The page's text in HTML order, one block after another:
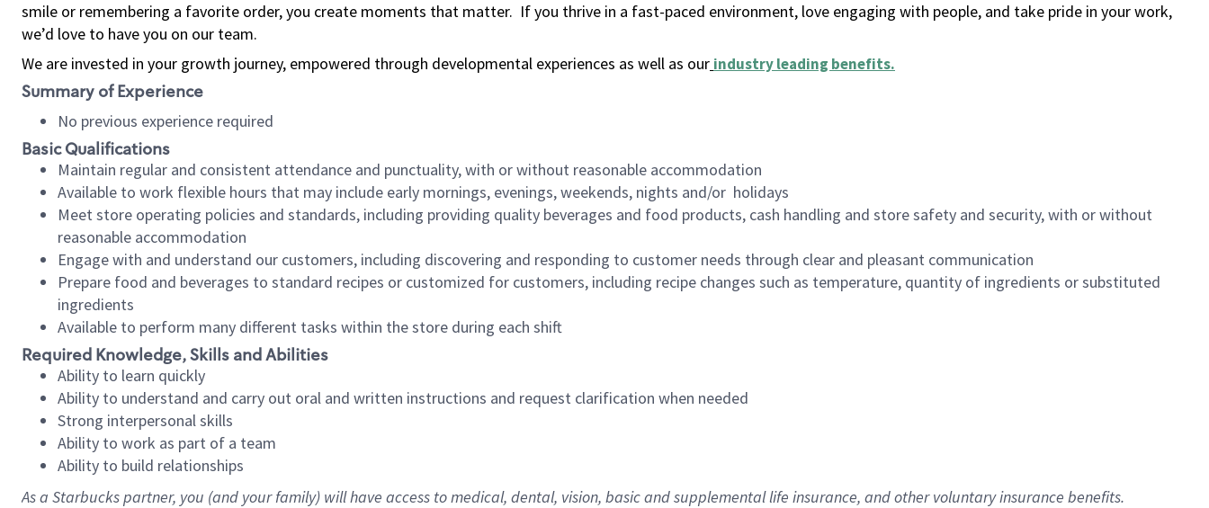
smile or remembering a favorite order, you create moments that matter. If you thrive in a fast-paced environment, love engaging with people, and take pride in your work,
we’d love to have you on our team.
We are invested in your growth journey, empowered through developmental experiences as well as our industry leading benefits.
Summary of Experience
No previous experience required
Basic Qualifications
Maintain regular and consistent attendance and punctuality, with or without reasonable accommodation
Available to work flexible hours that may include early mornings, evenings, weekends, nights and/or holidays
Meet store operating policies and standards, including providing quality beverages and food products, cash handling and store safety and security, with or without
reasonable accommodation
Engage with and understand our customers, including discovering and responding to customer needs through clear and pleasant communication
Prepare food and beverages to standard recipes or customized for customers, including recipe changes such as temperature, quantity of ingredients or substituted
ingredients
Available to perform many different tasks within the store during each shift
Required Knowledge, Skills and Abilities
Ability to learn quickly
Ability to understand and carry out oral and written instructions and request clarification when needed
Strong interpersonal skills
Ability to work as part of a team
Ability to build relationships
As a Starbuckspartner, you (and your family) will have access to medical, dental, vision, basic and supplemental life insurance, and other voluntary insurance benefits.